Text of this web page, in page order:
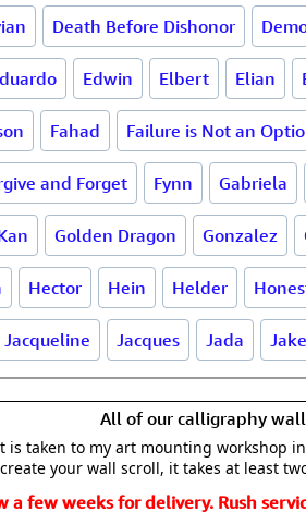
Death Before Dishonor
Edwin Elbert Elian
Fahad Failure is Not an
and Forget Fynn Gabriela
Golden Dragon Gonzalez
Hector Hein Helder
Jacqueline Jacques Jada Jake
All of our calligraphy
taken to my art mounting workshop
your wall scroll, it takes at least
a few weeks for delivery. Rush